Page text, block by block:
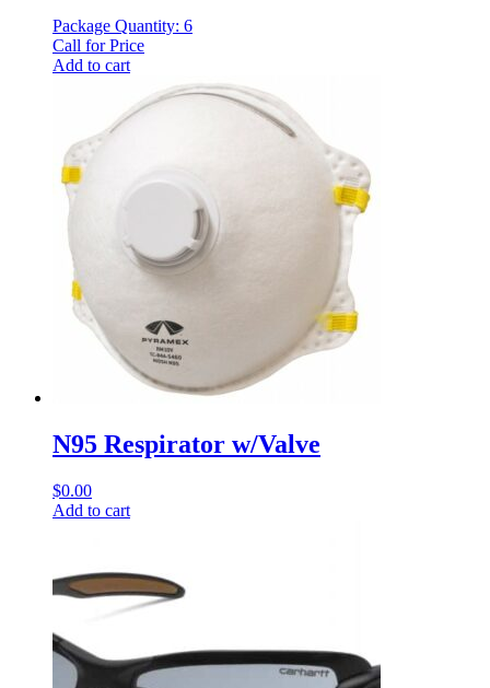
Package Quantity: 6
Call for Price
Add to cart
N95 Respirator w/Valve
$0.00
Add to cart